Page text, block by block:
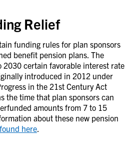
Relief
funding rules for plan sponsors
benefit pension plans. The
2030 certain favorable interest rate
introduced in 2012 under
in the 21st Century Act
the time that plan sponsors can
amounts from 7 to 15
about these new pension
found here.